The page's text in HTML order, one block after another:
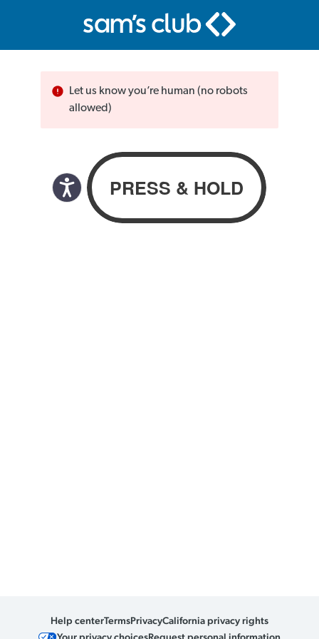
Let us know you’re human (no robots
allowed)
Help centerTermsPrivacyCalifornia privacy rights
Your privacy choicesRequest personal information